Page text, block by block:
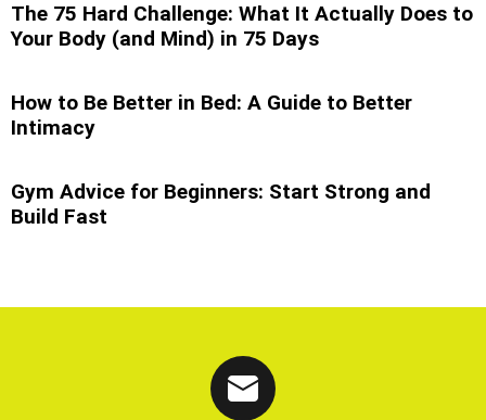
The 75 Hard Challenge: What It Actually Does to
Your Body (and Mind) in 75 Days
How to Be Better in Bed: A Guide to Better
Intimacy
Gym Advice for Beginners: Start Strong and
Build Fast